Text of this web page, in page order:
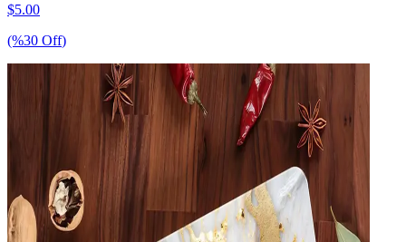
$5.00
(%30 Off)